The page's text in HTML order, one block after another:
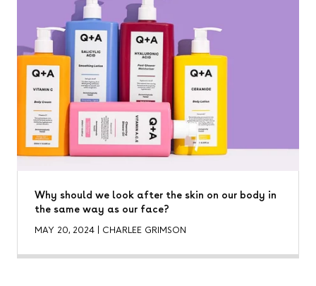
Why should we look after the skin on our body in
the same way as our face?
MAY 20, 2024 | CHARLEE GRIMSON